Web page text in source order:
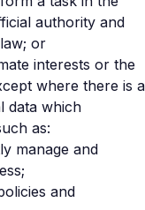
authority and
or
interests or the
where there is a
data which
as:
manage and
and